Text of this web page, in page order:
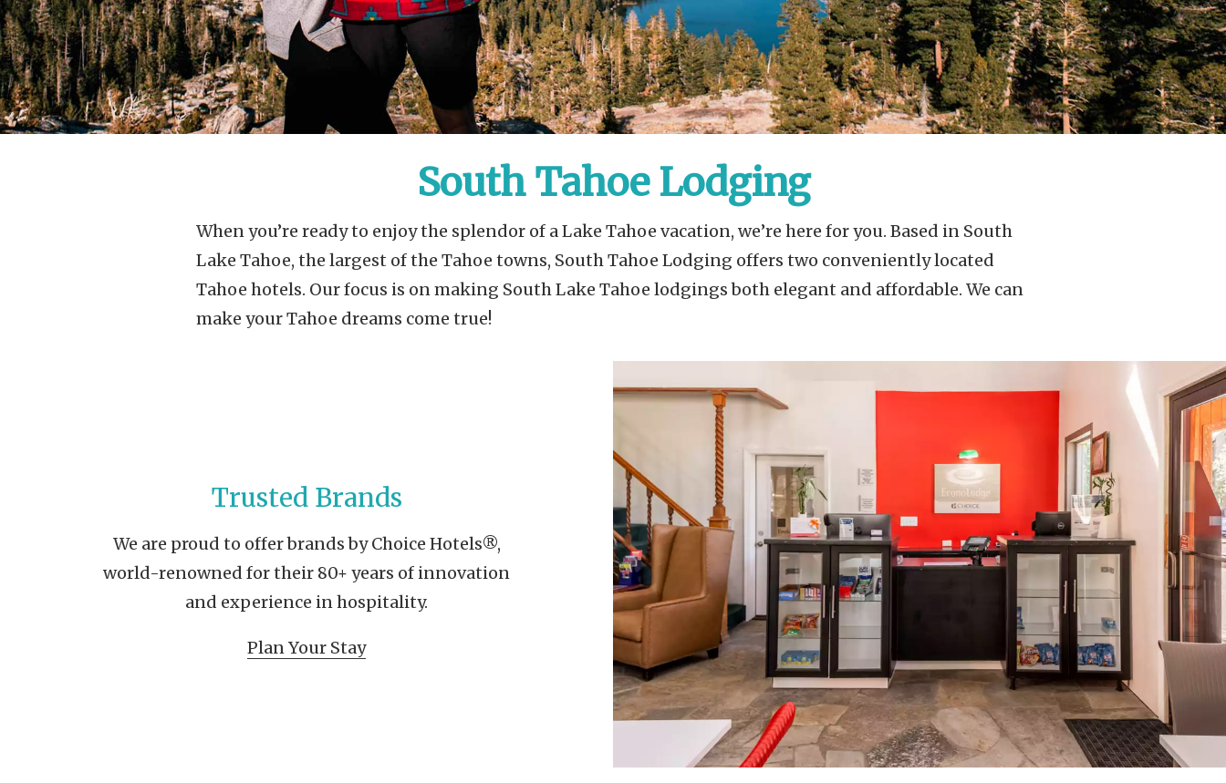
South Tahoe Lodging
When you’re ready to enjoy the splendor of a Lake Tahoe vacation, we’re here for you. Based in South
Lake Tahoe, the largest of the Tahoe towns, South Tahoe Lodging offers two conveniently located
Tahoe hotels. Our focus is on making South Lake Tahoe lodgings both elegant and affordable. We can
make your Tahoe dreams come true!
Trusted Brands
We are proud to offer brands by Choice Hotels®,
world-renowned for their 80+ years of innovation
and experience in hospitality.
Plan Your Stay